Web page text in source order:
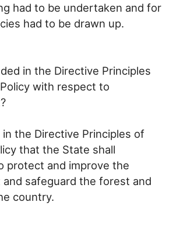
had to be undertaken and for
had to be drawn up.
in the Directive Principles
with respect to
in the Directive Principles of
that the State shall
protect and improve the
safeguard the forest and
country.